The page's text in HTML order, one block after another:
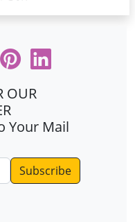
OUR
Your Mail